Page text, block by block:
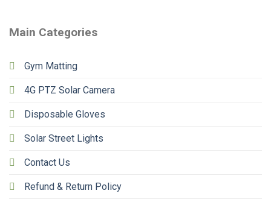
Main Categories
Gym Matting
4G PTZ Solar Camera
Disposable Gloves
Solar Street Lights
Contact Us
Refund & Return Policy